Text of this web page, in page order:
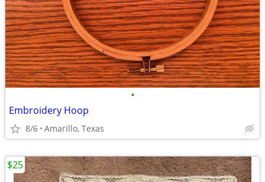
•
Embroidery Hoop
8/6 Amarillo, Texas
$25